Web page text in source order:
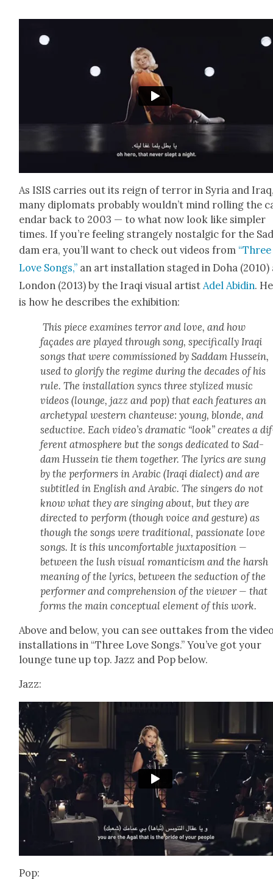
As ISIS car­ries out its reign of ter­ror in Syr­ia and
many diplo­mats prob­a­bly would­n’t mind rolling the
en­dar back to 2003 — to what now look like sim­pler
times. If you’re feel­ing strange­ly nos­tal­gic for the
dam era, you’ll want to check out videos from “Three
Love Songs,” an art instal­la­tion staged in Doha (2010)
Lon­don (2013) by the Iraqi visu­al artistAdel Abidin.
is how he describes the exhi­bi­tion:
This piece exam­ines ter­ror and love, and how
façades are played through song, specif­i­cal­ly Iraqi
songs that were com­mis­sioned by Sad­dam Hus­sein,
used to glo­ri­fy the regime dur­ing the decades of his
rule. The instal­la­tion syncs three styl­ized music
videos (lounge, jazz and pop) that each fea­tures an
arche­typ­al west­ern chanteuse: young, blonde, and
seduc­tive. Each video’s dra­mat­ic “look” cre­ates a
fer­ent atmos­phere but the songs ded­i­cat­ed to Sad­
dam Hus­sein tie them togeth­er. The lyrics are sung
by the per­form­ers in Ara­bic (Iraqi dialect) and are
sub­ti­tled in Eng­lish and Ara­bic. The singers do not
know what they are singing about, but they are
direct­ed to per­form (though voice and ges­ture) as
though the songs were tra­di­tion­al, pas­sion­ate love
songs. It is this uncom­fort­able jux­ta­po­si­tion —
between the lush visu­al roman­ti­cism and the harsh
mean­ing of the lyrics, between the seduc­tion of the
per­former and com­pre­hen­sion of the view­er — that
forms the main con­cep­tu­al ele­ment of this work.
Above and below, you can see out­takes from the
instal­la­tions in “Three Love Songs.” You’ve got your
lounge tune up top. Jazz and Pop below.
Jazz:
Pop: